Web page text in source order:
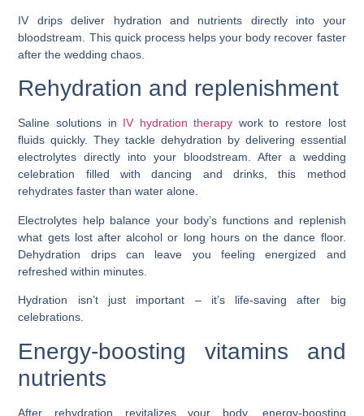
IV drips deliver hydration and nutrients directly into your
bloodstream. This quick process helps your body recover faster
after the wedding chaos.
Rehydration and replenishment
Saline solutions in IV hydration therapy work to restore lost
fluids quickly. They tackle dehydration by delivering essential
electrolytes directly into your bloodstream. After a wedding
celebration filled with dancing and drinks, this method
rehydrates faster than water alone.
Electrolytes help balance your body’s functions and replenish
what gets lost after alcohol or long hours on the dance floor.
Dehydration drips can leave you feeling energized and
refreshed within minutes.
Hydration isn’t just important – it’s life-saving after big
celebrations.
Energy-boosting vitamins and
nutrients
After rehydration revitalizes your body, energy-boosting